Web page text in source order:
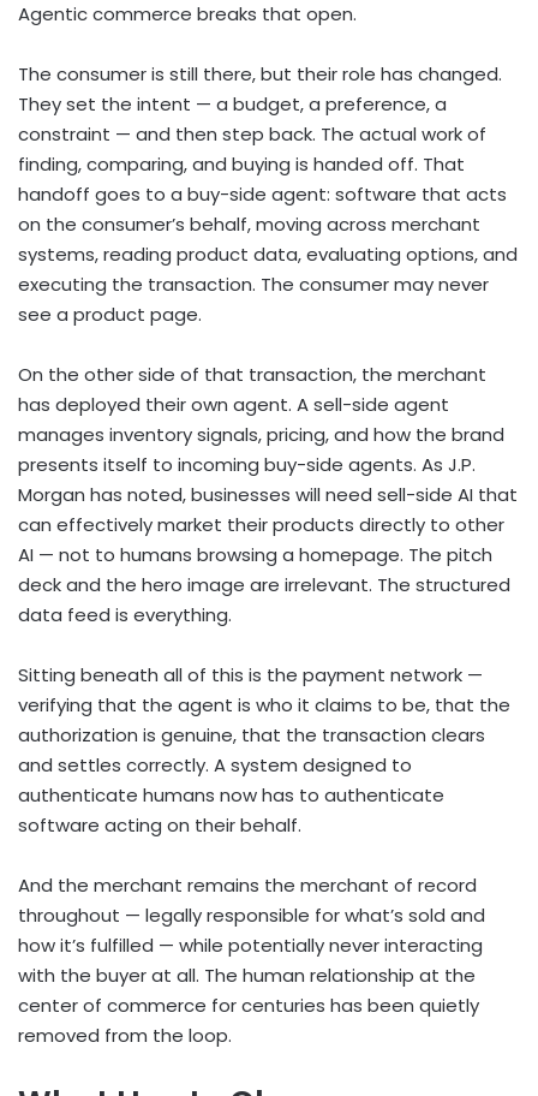
Agentic commerce breaks that open.
The consumer is still there, but their role has changed.
They set the intent — a budget, a preference, a
constraint — and then step back. The actual work of
finding, comparing, and buying is handed off. That
handoff goes to a buy-side agent: software that acts
on the consumer’s behalf, moving across merchant
systems, reading product data, evaluating options, and
executing the transaction. The consumer may never
see a product page.
On the other side of that transaction, the merchant
has deployed their own agent. A sell-side agent
manages inventory signals, pricing, and how the brand
presents itself to incoming buy-side agents. As J.P.
Morgan has noted, businesses will need sell-side AI that
can effectively market their products directly to other
AI — not to humans browsing a homepage. The pitch
deck and the hero image are irrelevant. The structured
data feed is everything.
Sitting beneath all of this is the payment network —
verifying that the agent is who it claims to be, that the
authorization is genuine, that the transaction clears
and settles correctly. A system designed to
authenticate humans now has to authenticate
software acting on their behalf.
And the merchant remains the merchant of record
throughout — legally responsible for what’s sold and
how it’s fulfilled — while potentially never interacting
with the buyer at all. The human relationship at the
center of commerce for centuries has been quietly
removed from the loop.